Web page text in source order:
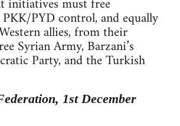
PYD control, and equally
allies, from their
Syrian Army, Barzani’s
Party, and the Turkish
1st December